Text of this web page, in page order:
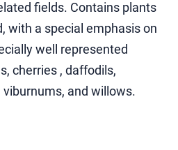
fields. Contains plants
with a special emphasis on
well represented
cherries , daffodils,
viburnums, and willows.